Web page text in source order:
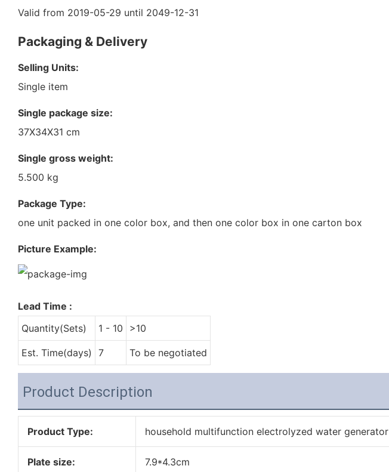
Valid from 2019-05-29 until 2049-12-31
Packaging & Delivery
Selling Units:
Single item
Single package size:
37X34X31 cm
Single gross weight:
5.500 kg
Package Type:
one unit packed in one color box, and then one color box in one carton box
Picture Example:
Lead Time :
Quantity(Sets)
1 - 10 >10
Est. Time(days) 7 To be negotiated
Product Description
Product Type: household multifunction electrolyzed water generator
Plate size: 7.9*4.3cm